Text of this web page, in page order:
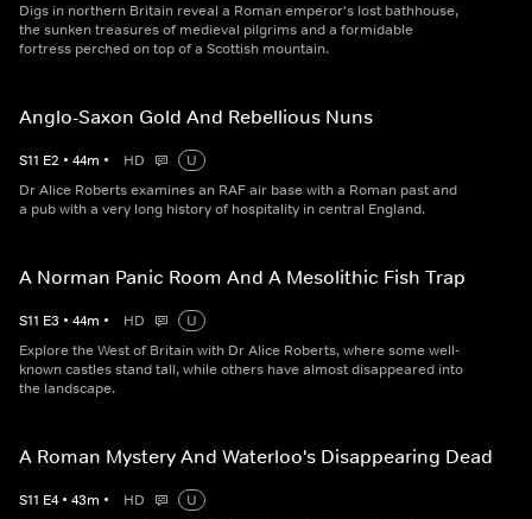
Digs in northern Britain reveal a Roman emperor's lost bathhouse,
the sunken treasures of medieval pilgrims and a formidable
fortress perched on top of a Scottish mountain.
Anglo-Saxon Gold And Rebellious Nuns
S11 E2 • 44m • HD
U
Dr Alice Roberts examines an RAF air base with a Roman past and
a pub with a very long history of hospitality in central England.
A Norman Panic Room And A Mesolithic Fish Trap
S11 E3 • 44m • HD
U
Explore the West of Britain with Dr Alice Roberts, where some well-
known castles stand tall, while others have almost disappeared into
the landscape.
A Roman Mystery And Waterloo's Disappearing Dead
S11 E4 • 43m • HD
U